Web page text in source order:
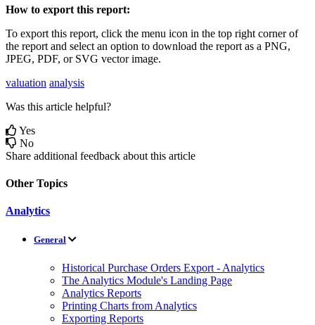
How to export this report:
To export this report, click the menu icon in the top right corner of
the report and select an option to download the report as a PNG,
JPEG, PDF, or SVG vector image.
valuation analysis
Was this article helpful?
Yes
No
Share additional feedback about this article
Other Topics
Analytics
General
Historical Purchase Orders Export - Analytics
The Analytics Module's Landing Page
Analytics Reports
Printing Charts from Analytics
Exporting Reports